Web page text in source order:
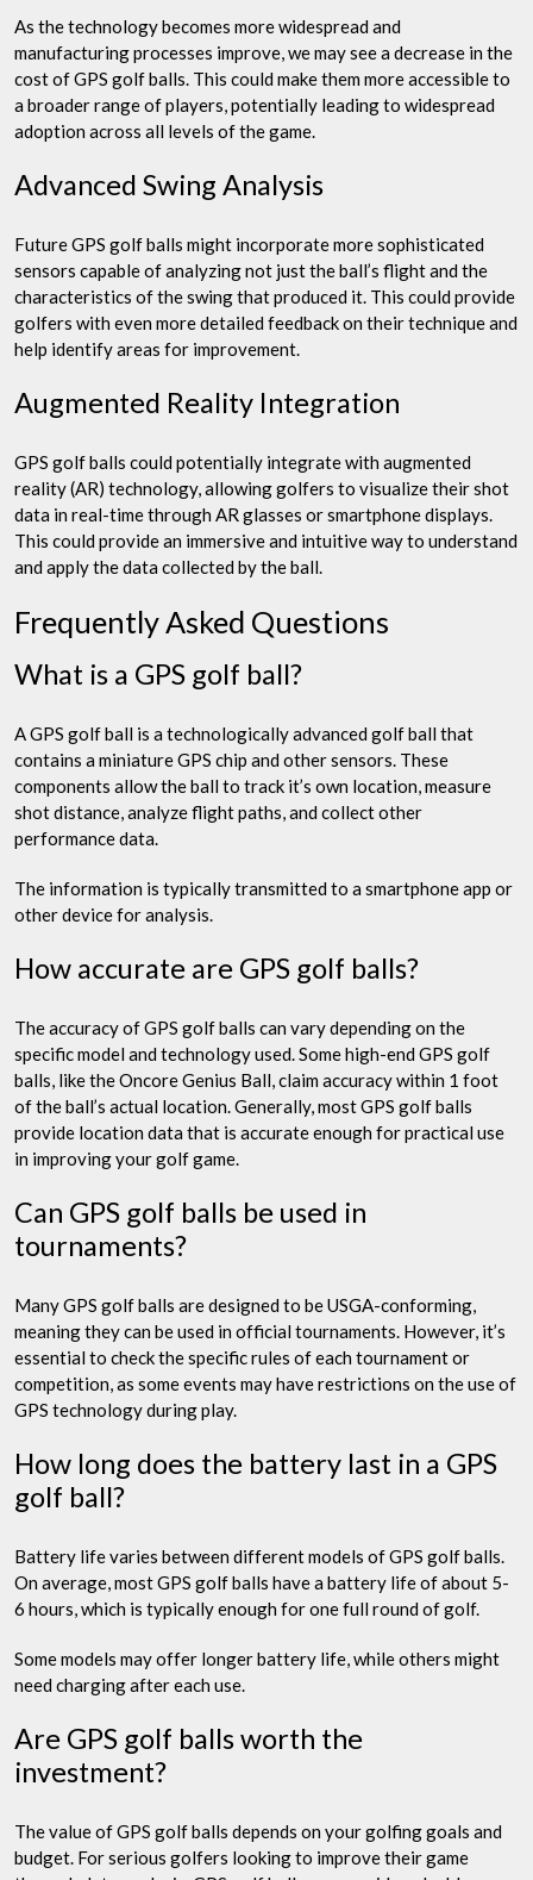
As the technology becomes more widespread and
manufacturing processes improve, we may see a decrease in the
cost of GPS golf balls. This could make them more accessible to
a broader range of players, potentially leading to widespread
adoption across all levels of the game.
Advanced Swing Analysis
Future GPS golf balls might incorporate more sophisticated
sensors capable of analyzing not just the ball’s flight and the
characteristics of the swing that produced it. This could provide
golfers with even more detailed feedback on their technique and
help identify areas for improvement.
Augmented Reality Integration
GPS golf balls could potentially integrate with augmented
reality (AR) technology, allowing golfers to visualize their shot
data in real-time through AR glasses or smartphone displays.
This could provide an immersive and intuitive way to understand
and apply the data collected by the ball.
Frequently Asked Questions
What is a GPS golf ball?
A GPS golf ball is a technologically advanced golf ball that
contains a miniature GPS chip and other sensors. These
components allow the ball to track it’s own location, measure
shot distance, analyze flight paths, and collect other
performance data.
The information is typically transmitted to a smartphone app or
other device for analysis.
How accurate are GPS golf balls?
The accuracy of GPS golf balls can vary depending on the
specific model and technology used. Some high-end GPS golf
balls, like the Oncore Genius Ball, claim accuracy within 1 foot
of the ball’s actual location. Generally, most GPS golf balls
provide location data that is accurate enough for practical use
in improving your golf game.
Can GPS golf balls be used in
tournaments?
Many GPS golf balls are designed to be USGA-conforming,
meaning they can be used in official tournaments. However, it’s
essential to check the specific rules of each tournament or
competition, as some events may have restrictions on the use of
GPS technology during play.
How long does the battery last in a GPS
golf ball?
Battery life varies between different models of GPS golf balls.
On average, most GPS golf balls have a battery life of about 5-
6 hours, which is typically enough for one full round of golf.
Some models may offer longer battery life, while others might
need charging after each use.
Are GPS golf balls worth the
investment?
The value of GPS golf balls depends on your golfing goals and
budget. For serious golfers looking to improve their game